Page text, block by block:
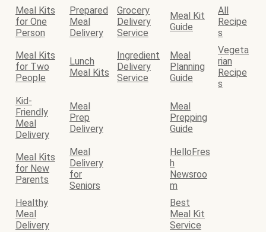
Meal Kits
for One
Person
Prepared
Meal
Delivery
Grocery
Delivery
Service
Meal Kit
Guide
All
Recipe
s
Meal Kits
for Two
People
Lunch
Meal Kits
Ingredient
Delivery
Service
Meal
Planning
Guide
Vegeta
rian
Recipe
s
Kid-
Friendly
Meal
Delivery
Meal
Prep
Delivery
Meal
Prepping
Guide
Meal Kits
for New
Parents
Meal
Delivery
for
Seniors
HelloFres
h
Newsroo
m
Healthy
Meal
Delivery
Best
Meal Kit
Service